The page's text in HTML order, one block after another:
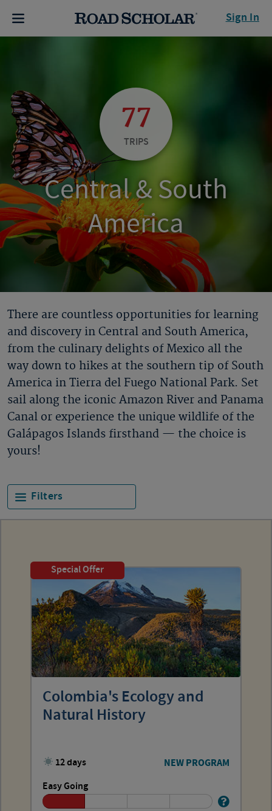
Sign In
77
TRIPS
Central & South
America
There are countless opportunities for learning
and discovery in Central and South America,
from the culinary delights of Mexico all the
way down to hikes at the southern tip of South
America in Tierra del Fuego National Park. Set
sail along the iconic Amazon River and Panama
Canal or experience the unique wildlife of the
Galápagos Islands firsthand — the choice is
yours!
Filters
Special Offer
Colombia's Ecology and
Natural History
12 days NEW PROGRAM
Easy Going